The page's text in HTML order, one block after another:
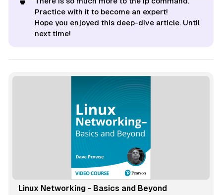
Practice with it to become an expert!
Hope you enjoyed this deep-dive article. Until
next time!
Linux Networking - Basics and Beyond